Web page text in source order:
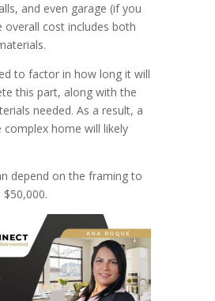
and even garage (if you
overall cost includes both
to factor in how long it will
this part, along with the
needed. As a result, a
home will likely
depend on the framing to